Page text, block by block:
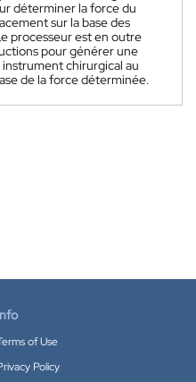
déterminer la force du
sur la base des
processeur est en outre
pour générer une
chirurgical au
de la force déterminée.
of Use
Policy